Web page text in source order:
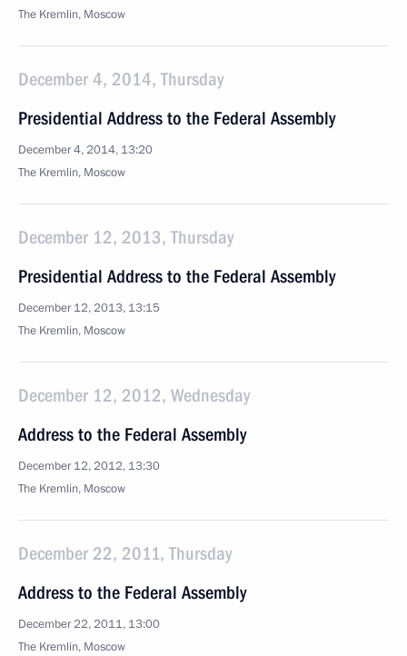
The Kremlin, Moscow
December 4, 2014, Thursday
Presidential Address to the Federal Assembly
December 4, 2014, 13:20
The Kremlin, Moscow
December 12, 2013, Thursday
Presidential Address to the Federal Assembly
December 12, 2013, 13:15
The Kremlin, Moscow
December 12, 2012, Wednesday
Address to the Federal Assembly
December 12, 2012, 13:30
The Kremlin, Moscow
December 22, 2011, Thursday
Address to the Federal Assembly
December 22, 2011, 13:00
The Kremlin, Moscow